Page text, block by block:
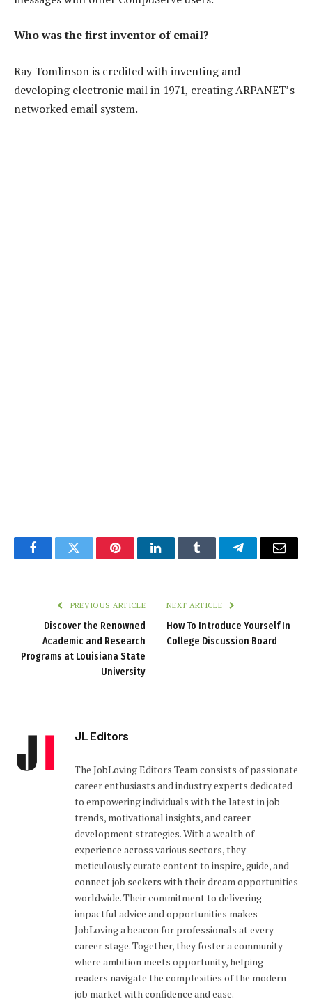
Who was the first inventor of email?
Ray Tomlinson is credited with inventing and
developing electronic mail in 1971, creating ARPANET’s
networked email system.
FacebookTwitter PinterestLinkedInTumblr TelegramEmail
PREVIOUS ARTICLE
Discover the Renowned
Academic and Research
Programs at Louisiana State
University
NEXT ARTICLE
How To Introduce Yourself In
College Discussion Board
JL Editors
The JobLoving Editors Team consists of passionate
career enthusiasts and industry experts dedicated
to empowering individuals with the latest in job
trends, motivational insights, and career
development strategies. With a wealth of
experience across various sectors, they
meticulously curate content to inspire, guide, and
connect job seekers with their dream opportunities
worldwide. Their commitment to delivering
impactful advice and opportunities makes
JobLoving a beacon for professionals at every
career stage. Together, they foster a community
where ambition meets opportunity, helping
readers navigate the complexities of the modern
job market with confidence and ease.